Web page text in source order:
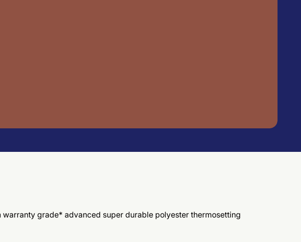
grade* advanced super durable polyester thermosetting